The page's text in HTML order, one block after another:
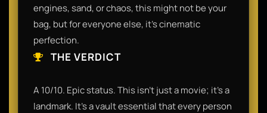
engines, sand, or chaos, this might not be your
bag, but for everyone else, it’s cinematic
perfection.
THE VERDICT
A 10/10. Epic status. This isn't just a movie; it’s a
landmark. It’s a vault essential that every person